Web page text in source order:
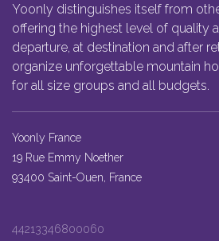
Yoonly distinguishes itself from
offering the highest level of quality
departure, at destination and after
organize unforgettable mountain
for all size groups and all budgets.
Yoonly France
19 Rue Emmy Noether
93400 Saint-Ouen, France
44213346800060